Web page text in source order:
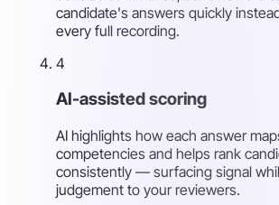
candidate's answers quickly
every full recording.
4
AI-assisted scoring
AI highlights how each answer
competencies and helps rank
consistently — surfacing signal
judgement to your reviewers.